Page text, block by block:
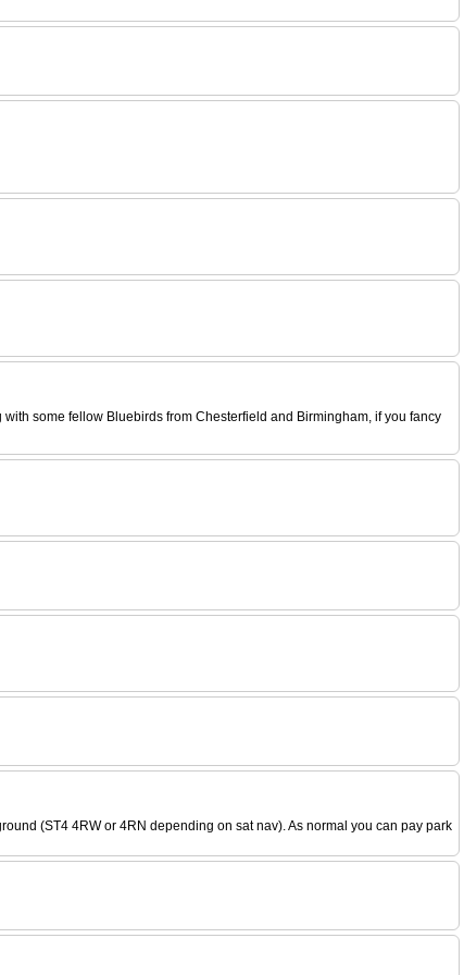
some fellow Bluebirds from Chesterfield and Birmingham, if you fancy
(ST4 4RW or 4RN depending on sat nav). As normal you can pay park